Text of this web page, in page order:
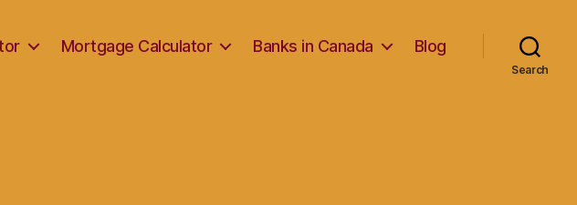
Mortgage Calculator Banks in Canada Blog
Search